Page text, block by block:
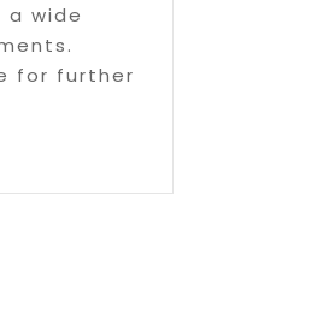
a wide
for further